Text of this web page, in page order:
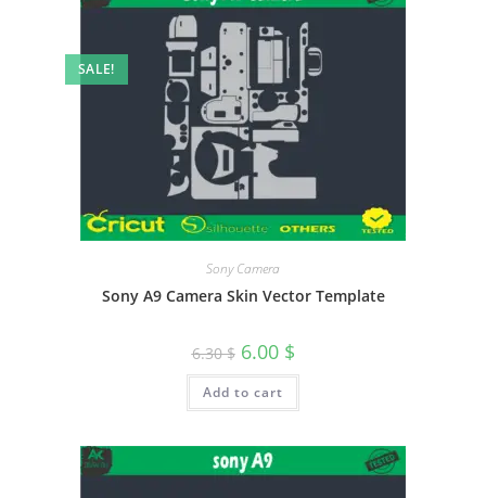
SALE!
Sony Camera
Sony A9 Camera Skin Vector Template
6.30$ 6.00 $
Add to cart